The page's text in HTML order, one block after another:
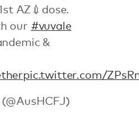
AZ💉dose.
our #vuvale
&
pic.twitter.com/